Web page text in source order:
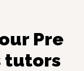
Pre
tutors